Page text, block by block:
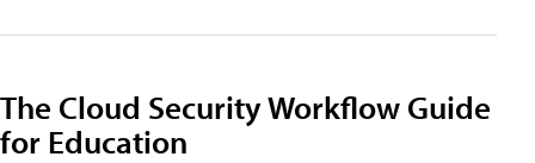
The Cloud Security Workflow Guide
for Education